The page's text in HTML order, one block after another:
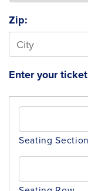
Zip:
Enter your